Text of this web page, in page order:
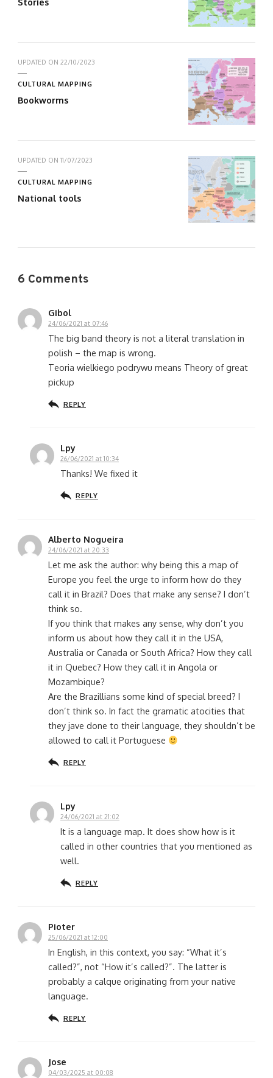
UPDATED ON 22/10/2023
CULTURAL MAPPING
Bookworms
UPDATED ON 11/07/2023
CULTURAL MAPPING
National tools
6 Comments
Gibol
24/06/2021 at 07:46
The big band theory is not a literal translation in
polish – the map is wrong.
Teoria wielkiego podrywu means Theory of great
pickup
REPLY
Lpy
26/06/2021 at 10:34
Thanks! We fixed it
REPLY
Alberto Nogueira
24/06/2021 at 20:33
Let me ask the author: why being this a map of
Europe you feel the urge to inform how do they
call it in Brazil? Does that make any sense? I don’t
think so.
If you think that makes any sense, why don’t you
inform us about how they call it in the USA,
Australia or Canada or South Africa? How they call
it in Quebec? How they call it in Angola or
Mozambique?
Are the Brazillians some kind of special breed? I
don’t think so. In fact the gramatic atocities that
they jave done to their language, they shouldn’t be
allowed to call it Portuguese
REPLY
Lpy
24/06/2021 at 21:02
It is a language map. It does show how is it
called in other countries that you mentioned as
well.
REPLY
Pioter
25/06/2021 at 12:00
In English, in this context, you say: “What it’s
called?”, not “How it’s called?”. The latter is
probably a calque originating from your native
language.
REPLY
Jose
04/03/2025 at 00:08